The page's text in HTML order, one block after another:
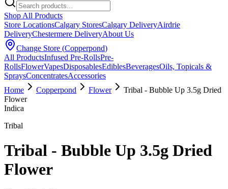
Shop All Products
Store LocationsCalgary StoresCalgary DeliveryAirdrie
DeliveryChestermere DeliveryAbout Us
Change Store (Copperpond)
All ProductsInfused Pre-RollsPre-
RollsFlowerVapesDisposablesEdiblesBeveragesOils, Topicals &
SpraysConcentratesAccessories
Home
Copperpond Flower
Tribal - Bubble Up 3.5g Dried
Flower
Indica
Tribal
Tribal - Bubble Up 3.5g Dried
Flower